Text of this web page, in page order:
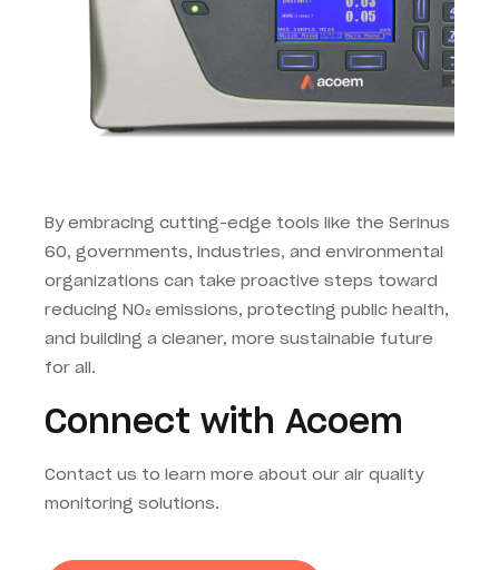
By embracing cutting-edge tools like the Serinus
60, governments, industries, and environmental
organizations can take proactive steps toward
reducing NO₂ emissions, protecting public health,
and building a cleaner, more sustainable future
for all.
Connect with Acoem
Contact us to learn more about our air quality
monitoring solutions.